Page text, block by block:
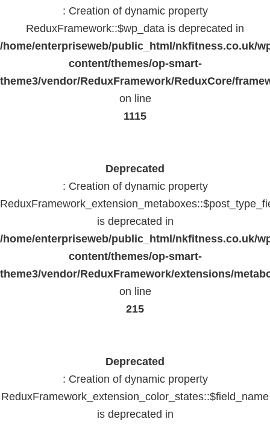
: Creation of dynamic property
ReduxFramework::$wp_data is deprecated in
/home/enterpriseweb/public_html/nkfitness.co.uk/
content/themes/op-smart-
theme3/vendor/ReduxFramework/ReduxCore/
on line
1115
Deprecated
: Creation of dynamic property
is deprecated in
/home/enterpriseweb/public_html/nkfitness.co.uk/
content/themes/op-smart-
theme3/vendor/ReduxFramework/extensions/
on line
215
Deprecated
: Creation of dynamic property
ReduxFramework_extension_color_states::$field_name
is deprecated in